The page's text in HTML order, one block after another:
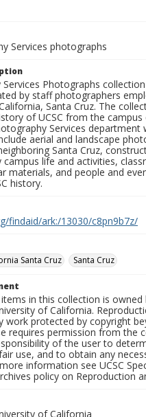
Services photographs
Photographs
by staff photographers
Santa Cruz. The
of UCSC from the campus
Services department
aerial and landscape
Santa Cruz,
campus life and activities,
materials, and people and
history.
findaid/ark:/13030/c8pn9b7z/
Santa Cruz
Santa Cruz
in this collection is owned
of California.
work protected by copyright
requires permission from the
of the user to
use, and to obtain any
information see UCSC
policy on Reproduction
of California